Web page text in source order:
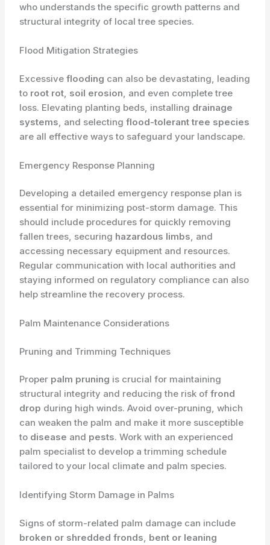
who understands the specific growth patterns and
structural integrity of local tree species.
Flood Mitigation Strategies
Excessiveflooding can also be devastating, leading
to root rot, soil erosion, and even complete tree
loss. Elevating planting beds, installing drainage
systems, and selectingflood-tolerant tree species
are all effective ways to safeguard your landscape.
Emergency Response Planning
Developing a detailed emergency response plan is
essential for minimizing post-storm damage. This
should include procedures for quickly removing
fallen trees, securing hazardous limbs, and
accessing necessary equipment and resources.
Regular communication with local authorities and
staying informed on regulatory compliance can also
help streamline the recovery process.
Palm Maintenance Considerations
Pruning and Trimming Techniques
Proper palm pruning is crucial for maintaining
structural integrity and reducing the risk offrond
drop during high winds. Avoid over-pruning, which
can weaken the palm and make it more susceptible
to disease and pests. Work with an experienced
palm specialist to develop a trimming schedule
tailored to your local climate and palm species.
Identifying Storm Damage in Palms
Signs of storm-related palm damage can include
broken or shredded fronds, bent or leaning